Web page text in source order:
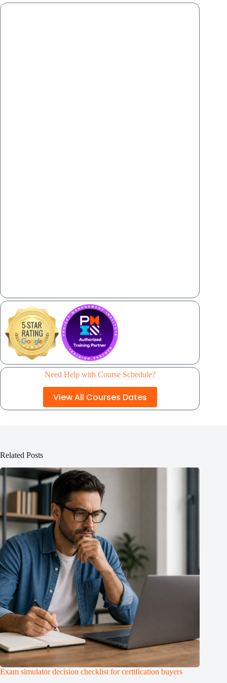
Need Help with Course Schedule?
View All Courses Dates
Related Posts
Exam simulator decision checklist for certification buyers